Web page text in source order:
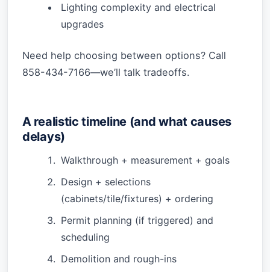
Lighting complexity and electrical
upgrades
Need help choosing between options? Call
858-434-7166—we’ll talk tradeoffs.
A realistic timeline (and what causes
delays)
Walkthrough + measurement + goals
Design + selections
(cabinets/tile/fixtures) + ordering
Permit planning (if triggered) and
scheduling
Demolition and rough-ins